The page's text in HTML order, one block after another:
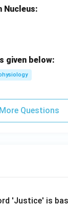
Nucleus:
given below:
Questions
'Justice' is